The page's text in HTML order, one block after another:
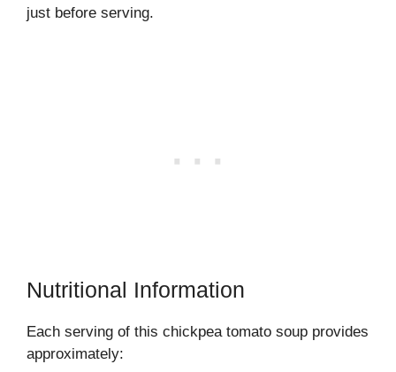
just before serving.
Nutritional Information
Each serving of this chickpea tomato soup provides
approximately: